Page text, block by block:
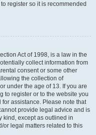
register so it is recommended
Act of 1998, is a law in the
collect information from
consent or some other
the collection of
under the age of 13. If you are
to register or to the website you
assistance. Please note that
provide legal advice and is
kind, except as outlined in
or legal matters related to this